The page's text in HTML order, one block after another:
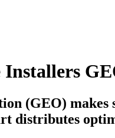
Installers
(GEO)
distributes